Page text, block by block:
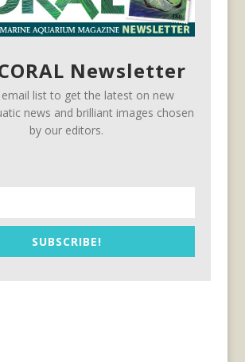
Newsletter
email list to get the latest on new
news and brilliant images chosen
by our editors.
SUBSCRIBE!